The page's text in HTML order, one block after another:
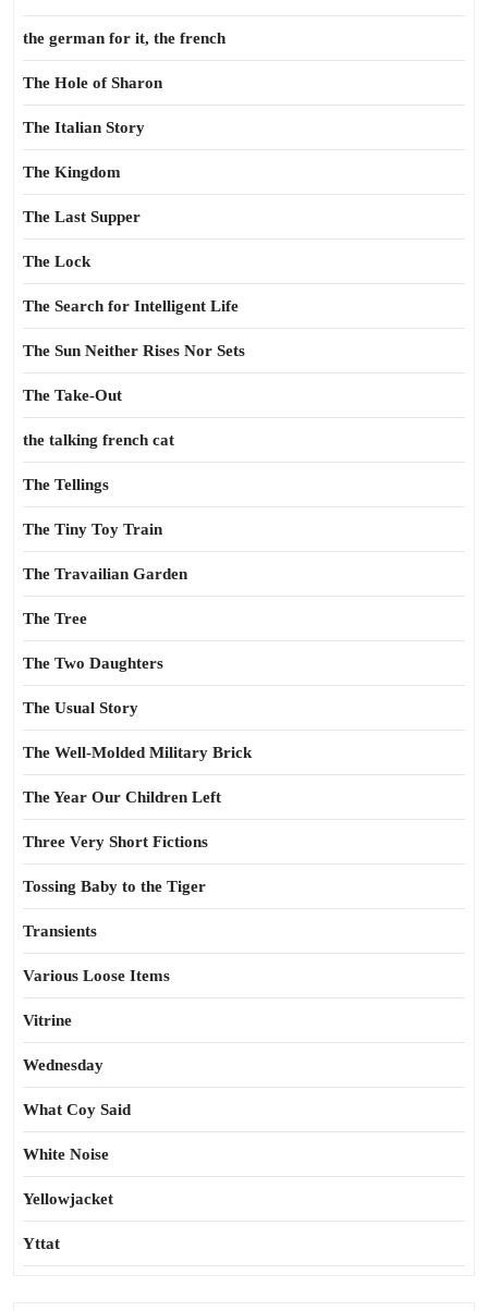
the german for it, the french
The Hole of Sharon
The Italian Story
The Kingdom
The Last Supper
The Lock
The Search for Intelligent Life
The Sun Neither Rises Nor Sets
The Take-Out
the talking french cat
The Tellings
The Tiny Toy Train
The Travailian Garden
The Tree
The Two Daughters
The Usual Story
The Well-Molded Military Brick
The Year Our Children Left
Three Very Short Fictions
Tossing Baby to the Tiger
Transients
Various Loose Items
Vitrine
Wednesday
What Coy Said
White Noise
Yellowjacket
Yttat